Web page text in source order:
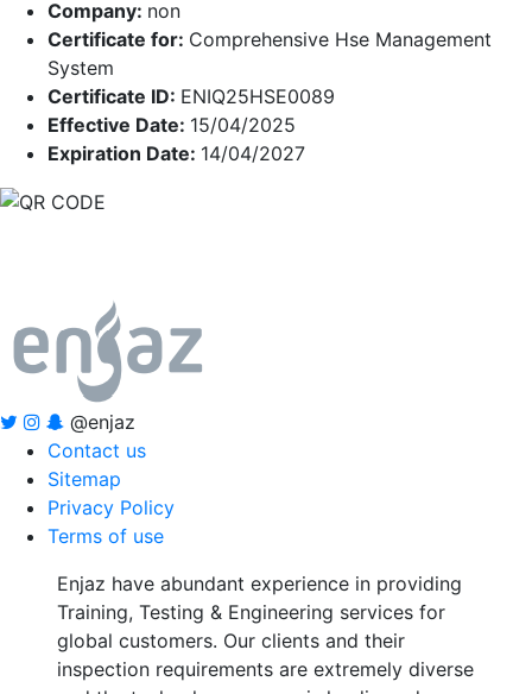
Company: non
Certificate for: Comprehensive Hse Management
System
Certificate ID: ENIQ25HSE0089
Effective Date: 15/04/2025
Expiration Date: 14/04/2027
@enjaz
Contact us
Sitemap
Privacy Policy
Terms of use
Enjaz have abundant experience in providing
Training, Testing & Engineering services for
global customers. Our clients and their
inspection requirements are extremely diverse